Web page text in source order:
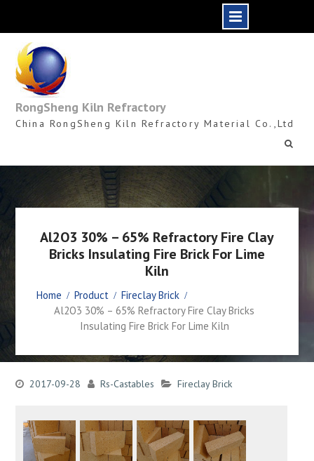
content
RongSheng Kiln Refractory
China RongSheng Kiln Refractory Material Co.,Ltd
Al2O3 30% – 65% Refractory Fire Clay
Bricks Insulating Fire Brick For Lime
Kiln
Home Product
Fireclay Brick
Al2O3 30% – 65% Refractory Fire Clay Bricks
Insulating Fire Brick For Lime Kiln
2017-09-28 Rs-Castables Fireclay Brick